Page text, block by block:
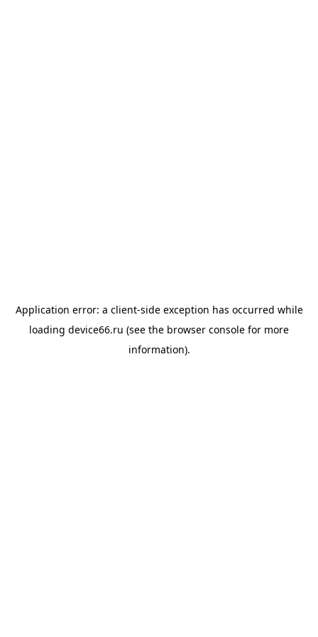
Application error: a client-side exception has occurred while
loading device66.ru (see the browser console for more
information).